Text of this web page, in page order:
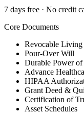
7 days free · No credit
Core Documents
Revocable Living
Pour-Over Will
Durable Power
Advance
HIPAA
Grant Deed &
Certification of
Asset Schedules